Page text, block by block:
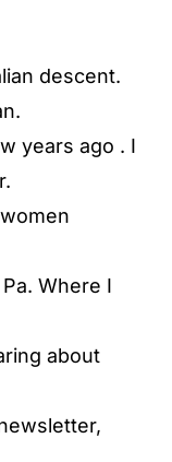
descent.
years ago . I
Where I
about